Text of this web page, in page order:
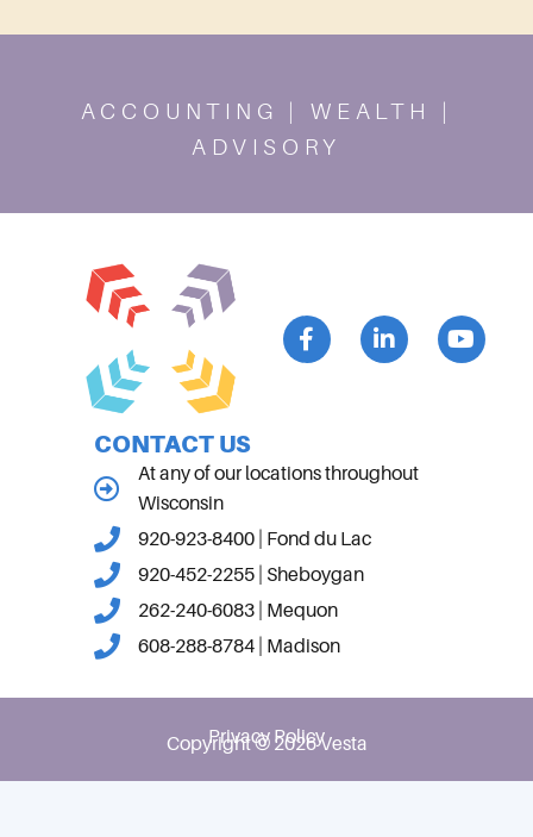
ACCOUNTING | WEALTH |
ADVISORY
CONTACT US
At any of our locations throughout
Wisconsin
920-923-8400 | Fond du Lac
920-452-2255 | Sheboygan
262-240-6083 | Mequon
608-288-8784 | Madison
Privacy Policy
Copyright © 2026 Vesta